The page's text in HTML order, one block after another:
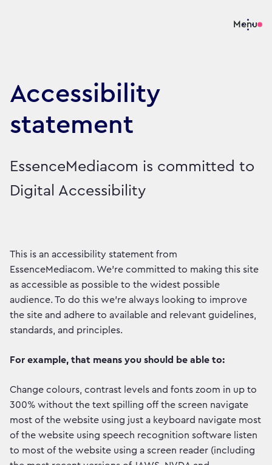
Menu
Accessibility
statement
EssenceMediacom is committed to
Digital Accessibility
This is an accessibility statement from
EssenceMediacom. We're committed to making this site
as accessible as possible to the widest possible
audience. To do this we're always looking to improve
the site and adhere to available and relevant guidelines,
standards, and principles.
For example, that means you should be able to:
Change colours, contrast levels and fonts zoom in up to
300% without the text spilling off the screen navigate
most of the website using just a keyboard navigate most
of the website using speech recognition software listen
to most of the website using a screen reader (including